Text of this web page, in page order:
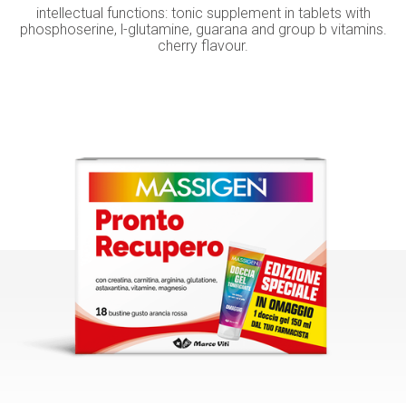
intellectual functions: tonic supplement in tablets with
phosphoserine, l-glutamine, guarana and group b vitamins.
cherry flavour.